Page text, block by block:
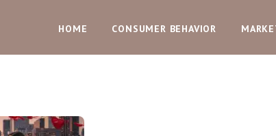
HOME CONSUMER BEHAVIOR